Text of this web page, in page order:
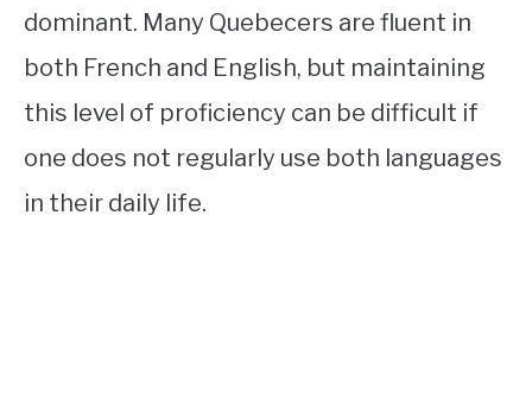
dominant. Many Quebecers are fluent in
both French and English, but maintaining
this level of proficiency can be difficult if
one does not regularly use both languages
in their daily life.